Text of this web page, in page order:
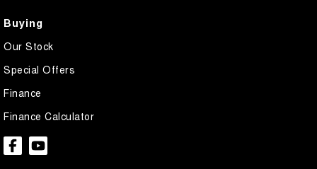
Buying
Our Stock
Special Offers
Finance
Finance Calculator